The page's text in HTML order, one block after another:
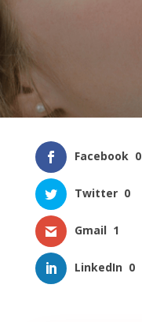
Facebook 0
Twitter 0
Gmail 1
LinkedIn 0